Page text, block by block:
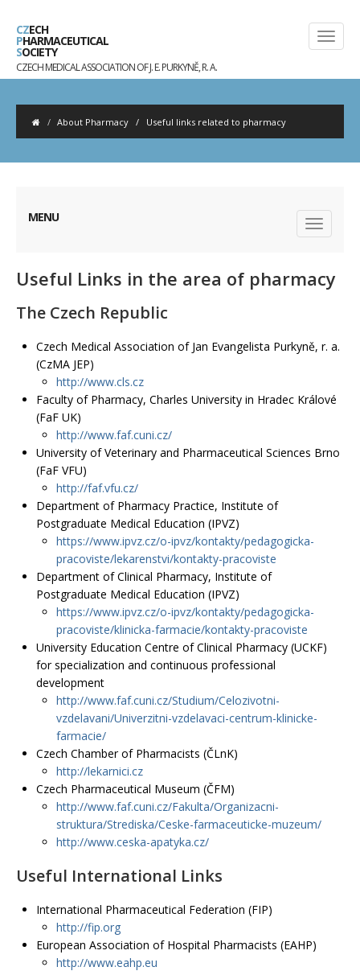
CZECH
PHARMACEUTICAL
SOCIETY
CZECH MEDICAL ASSOCIATION OF J. E. PURKYNĚ, R. A.
About Pharmacy / Useful links related to pharmacy
MENU
Useful Links in the area of pharmacy
The Czech Republic
Czech Medical Association of Jan Evangelista Purkyně, r. a.
(CzMA JEP)
http://www.cls.cz
Faculty of Pharmacy, Charles University in Hradec Králové
(FaF UK)
http://www.faf.cuni.cz/
University of Veterinary and Pharmaceutical Sciences Brno
(FaF VFU)
http://faf.vfu.cz/
Department of Pharmacy Practice, Institute of
Postgraduate Medical Education (IPVZ)
https://www.ipvz.cz/o-ipvz/kontakty/pedagogicka-
pracoviste/lekarenstvi/kontakty-pracoviste
Department of Clinical Pharmacy, Institute of
Postgraduate Medical Education (IPVZ)
https://www.ipvz.cz/o-ipvz/kontakty/pedagogicka-
pracoviste/klinicka-farmacie/kontakty-pracoviste
University Education Centre of Clinical Pharmacy (UCKF)
for specialization and continuous professional
development
http://www.faf.cuni.cz/Studium/Celozivotni-
vzdelavani/Univerzitni-vzdelavaci-centrum-klinicke-
farmacie/
Czech Chamber of Pharmacists (ČLnK)
http://lekarnici.cz
Czech Pharmaceutical Museum (ČFM)
http://www.faf.cuni.cz/Fakulta/Organizacni-
struktura/Strediska/Ceske-farmaceuticke-muzeum/
http://www.ceska-apatyka.cz/
Useful International Links
International Pharmaceutical Federation (FIP)
http://fip.org
European Association of Hospital Pharmacists (EAHP)
http://www.eahp.eu